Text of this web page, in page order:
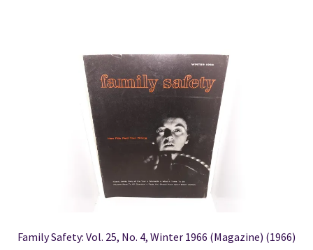
Family Safety: Vol. 25, No. 4, Winter 1966 (Magazine) (1966)